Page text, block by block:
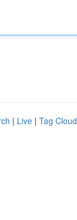
| Live | Tag Cloud